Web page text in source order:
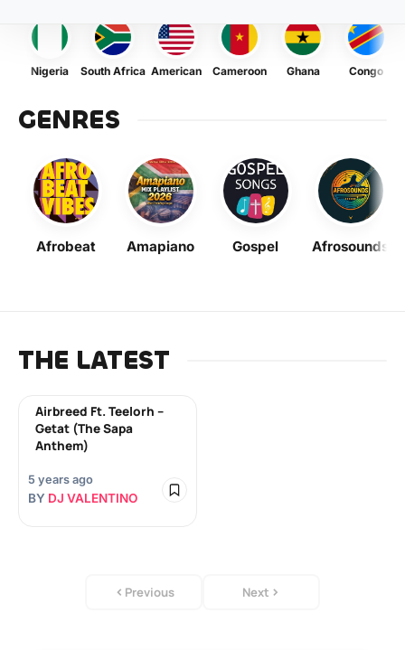
Nigeria South Africa American Cameroon Ghana Congo
GENRES
Afrobeat Amapiano Gospel Afrosounds
THE LATEST
Airbreed Ft. Teelorh –
Getat (The Sapa
Anthem)
5 years ago
BY DJ VALENTINO
Previous Next